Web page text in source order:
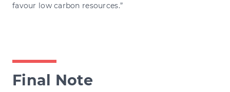
favour low carbon resources.”
Final Note